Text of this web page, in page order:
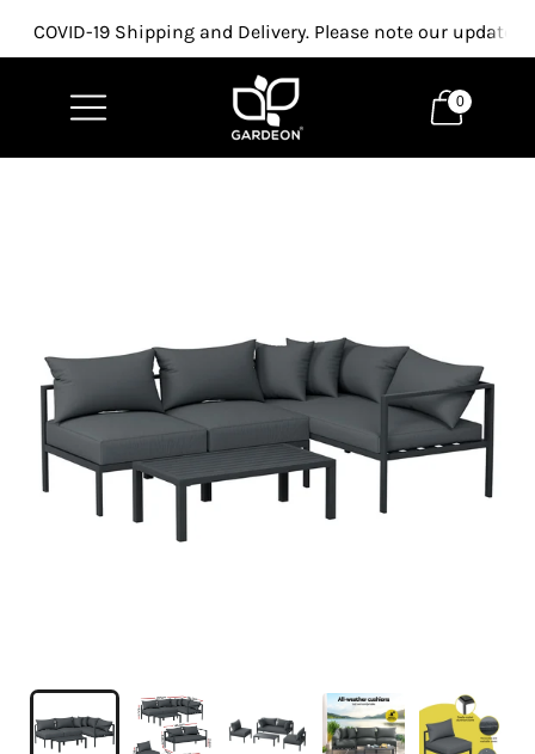
COVID-19 Shipping and Delivery. Please note our updated
0